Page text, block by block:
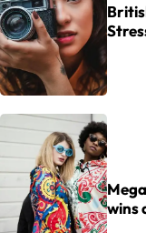
wins